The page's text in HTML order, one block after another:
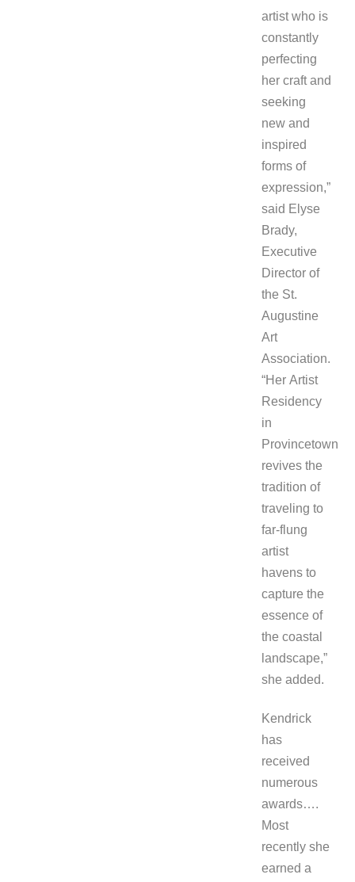
artist who is
constantly
perfecting
her craft and
seeking
new and
inspired
forms of
expression,”
said Elyse
Brady,
Executive
Director of
the St.
Augustine
Art
Association.
“Her Artist
Residency
in
Provincetown
revives the
tradition of
traveling to
far-flung
artist
havens to
capture the
essence of
the coastal
landscape,”
she added.
Kendrick
has
received
numerous
awards….
Most
recently she
earned a